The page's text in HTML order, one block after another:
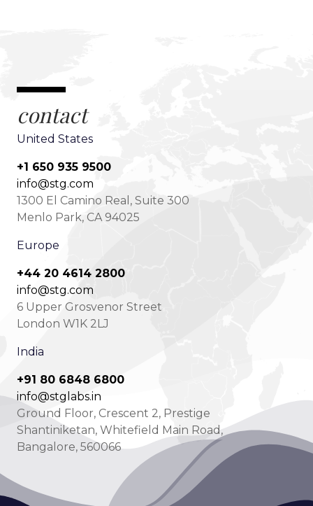
contact
United States
+1 650 935 9500
info@stg.com
1300 El Camino Real, Suite 300
Menlo Park, CA 94025
Europe
+44 20 4614 2800
info@stg.com
6 Upper Grosvenor Street
London W1K 2LJ
India
+91 80 6848 6800
info@stglabs.in
Ground Floor, Crescent 2, Prestige
Shantiniketan, Whitefield Main Road,
Bangalore, 560066